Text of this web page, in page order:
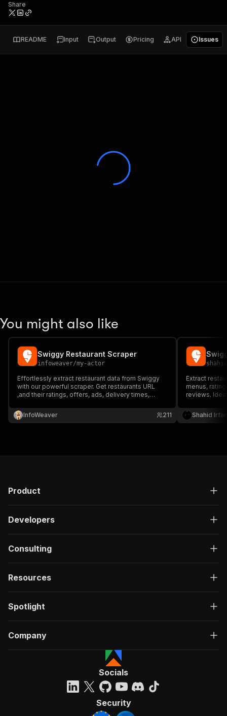
Share
README Input Output Pricing API Issues
You might also like
Swiggy Restaurant Scraper
infoweaver/my-actor
Effortlessly extract restaurant data from Swiggy
with our powerful scraper. Get restaurants URL
,and their ratings, offers, ads, delivery times,
InfoWeaver
211
Extract
menus,
reviews.
cities.
Shahid Irfan
Product
Developers
Consulting
Resources
Spotlight
Company
Socials
Security